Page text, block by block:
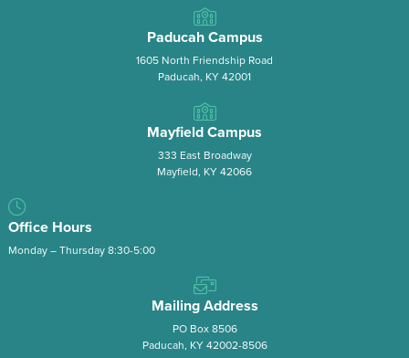
Paducah Campus
1605 North Friendship Road
Paducah, KY 42001
Mayfield Campus
333 East Broadway
Mayfield, KY 42066
Office Hours
Monday – Thursday 8:30-5:00
Mailing Address
PO Box 8506
Paducah, KY 42002-8506